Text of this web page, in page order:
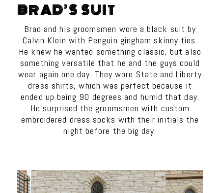
BRAD’S SUIT
Brad and his groomsmen wore a black suit by
Calvin Klein with Penguin gingham skinny ties.
He knew he wanted something classic, but also
something versatile that he and the guys could
wear again one day. They wore State and Liberty
dress shirts, which was perfect because it
ended up being 90 degrees and humid that day.
He surprised the groomsmen with custom
embroidered dress socks with their initials the
night before the big day.